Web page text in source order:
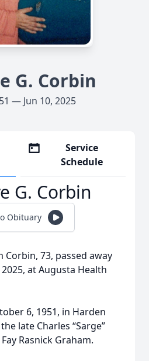
G. Corbin
— Jun 10, 2025
Service
Schedule
G. Corbin
Obituary
Corbin, 73, passed away
2025, at Augusta Health
6, 1951, in Harden
late Charles “Sarge”
Rasnick Graham.